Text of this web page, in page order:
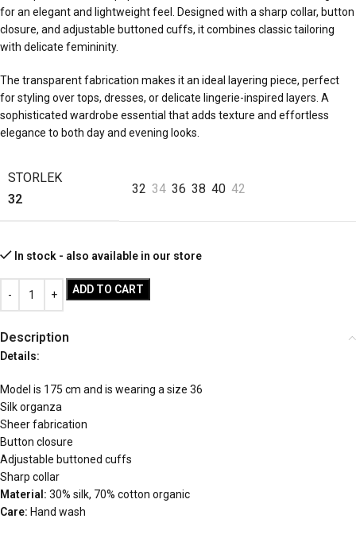
for an elegant and lightweight feel. Designed with a sharp collar, button
closure, and adjustable buttoned cuffs, it combines classic tailoring
with delicate femininity.
The transparent fabrication makes it an ideal layering piece, perfect
for styling over tops, dresses, or delicate lingerie-inspired layers. A
sophisticated wardrobe essential that adds texture and effortless
elegance to both day and evening looks.
STORLEK
32
32 34 36 38 40 42
In stock - also available in our store
ADD TO CART
Description
Details:
Model is 175 cm and is wearing a size 36
Silk organza
Sheer fabrication
Button closure
Adjustable buttoned cuffs
Sharp collar
Material: 30% silk, 70% cotton organic
Care: Hand wash